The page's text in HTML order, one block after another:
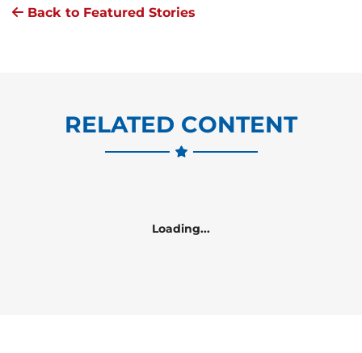
Back to Featured Stories
RELATED CONTENT
Loading...